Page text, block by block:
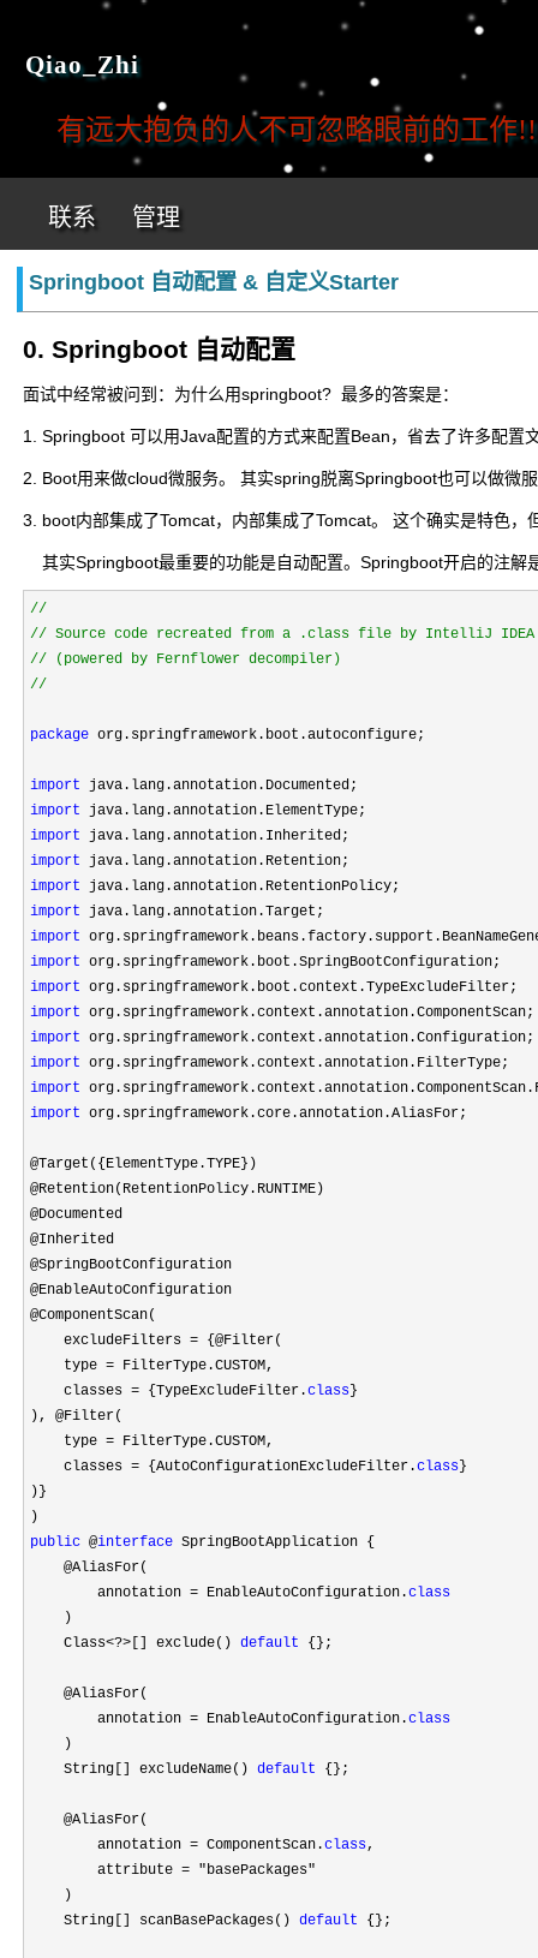
Qiao_Zhi
有远大抱负的人不可忽略眼前的工作!!!
联系 管理
Springboot 自动配置 & 自定义Starter
0. Springboot 自动配置
面试中经常被问到：为什么用springboot? 最多的答案是：
1. Springboot 可以用Java配置的方式来配置Bean，省去了许多配置
2. Boot用来做cloud微服务。 其实spring脱离Springboot也可以做微
3. boot内部集成了Tomcat，内部集成了Tomcat。 这个确实是特色，
其实Springboot最重要的功能是自动配置。Springboot开启的注解
//
//
//
package org.springframework.boot.autoconfigure;
import
import
import
import
import
import
import
import
import
import
import
import
import
import org.springframework.core.annotation.AliasFor;
@Target({ElementType.TYPE})
@Retention(RetentionPolicy.RUNTIME)
@Documented
@Inherited
@SpringBootConfiguration
@EnableAutoConfiguration
@ComponentScan(
    excludeFilters
= {@Filter(
    type
= FilterType.CUSTOM,
    classes
= {TypeExcludeFilter.class }
), @Filter(
    type
= FilterType.CUSTOM,
    classes
= {AutoConfigurationExcludeFilter.class }
)}
public @interface SpringBootApplication {
    @AliasFor(
        annotation
= EnableAutoConfiguration.class
    )
    Class
<?>[] exclude() default {};
    @AliasFor(
        annotation
= EnableAutoConfiguration.class
    )
    String[] excludeName()
default {};
    @AliasFor(
        annotation
= ComponentScan.class,
        attribute
= "basePackages"
    )
    String[] scanBasePackages()
default {};